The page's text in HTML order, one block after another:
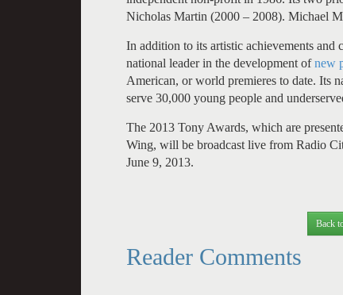
Nicholas Martin (2000 – 2008). Michael
In addition to its artistic achievements
national leader in the development ofnew
American, or world premieres to date. Its
serve 30,000 young people and
The 2013 Tony Awards, which are
Wing, will be broadcast live from Radio
June 9, 2013.
Back
Reader Comments